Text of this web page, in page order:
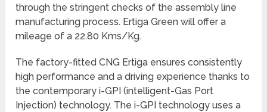
through the stringent checks of the assembly line
manufacturing process. Ertiga Green will offer a
mileage of a 22.80 Kms/Kg.
The factory-fitted CNG Ertiga ensures consistently
high performance and a driving experience thanks to
the contemporary i-GPI (intelligent-Gas Port
Injection) technology. The i-GPI technology uses a